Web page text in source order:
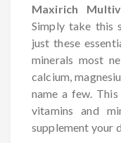
Maxirich
Simply take this
just these
minerals most
calcium,
name a few.
vitamins and
supplement your